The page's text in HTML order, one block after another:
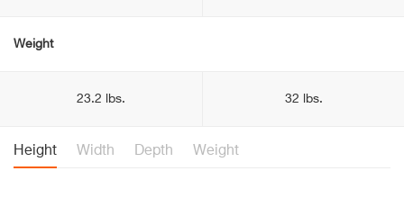
Weight
23.2 lbs. 32 lbs.
Height Width Depth Weight